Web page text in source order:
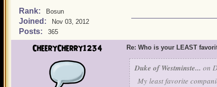
Rank: Bosun
Joined: Nov 03, 2012
Posts: 365
CheeryCherry1234 Re: Who is your LEAST
Duke of Westminste... on
My least favorite